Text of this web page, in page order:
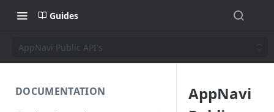
Guides
AppNavi Public API's
DOCUMENTATION
AppNavi